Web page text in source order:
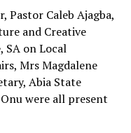
Pastor Caleb Ajagba,
and Creative
SA on Local
Mrs Magdalene
Abia State
were all present